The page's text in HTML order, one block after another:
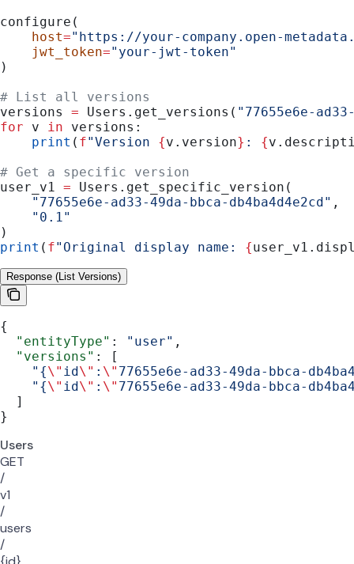
configure(
    host
="https://your-company.open-
    jwt_token
="your-jwt-token"
)
# List all versions
versions = Users.get_versions( "77655e6e-
for v in versions:
    print
( f"Version {v.version} : {
# Get a specific version
user_v1 = Users.get_specific_version(
    "77655e6e-ad33-49da-bbca-db4ba4d4e2cd"
,
    "0.1"
)
print ( f"Original display name: {
Response (List Versions)
{
  "entityType"
: "user" ,
  "versions"
: [
    "{
\" id\" : \" 77655e6e-ad33-49da-bbca-
    "{
\" id\" : \" 77655e6e-ad33-49da-bbca-
  ]
}
Users
GET
/
v1
/
users
/